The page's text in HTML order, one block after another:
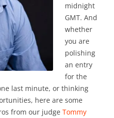
midnight
GMT. And
whether
you are
polishing
an entry
for the
last minute, or thinking
here are some
from our judge Tommy